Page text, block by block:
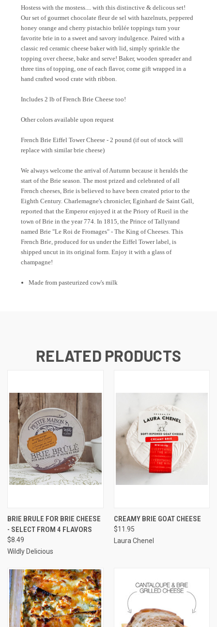
Hostess with the mostess.... with this distinctive & delicous set!
Our set of gourmet chocolate fleur de sel with hazelnuts, peppered
honey orange and cherry pistachio brûlée toppings turn your
favorite brie in to a sweet and savory indulgence. Paired with a
classic red ceramic cheese baker with lid, simply sprinkle the
topping over cheese, bake and serve! Baker, wooden spreader and
three tins of topping, one of each flavor, come gift wrapped in a
hand crafted wood crate with ribbon.
Includes 2 lb of French Brie Cheese too!
Other colors available upon request
French Brie Eiffel Tower Cheese - 2 pound (if out of stock will
replace with similar brie cheese)
We always welcome the arrival of Autumn because it heralds the
start of the Brie season. The most prized and celebrated of all
French cheeses, Brie is believed to have been created prior to the
Eighth Century. Charlemagne's chronicler, Eginhard de Saint Gall,
reported that the Emperor enjoyed it at the Priory of Rueil in the
town of Brie in the year 774. In 1815, the Prince of Tallyrand
named Brie "Le Roi de Fromages" - The King of Cheeses. This
French Brie, produced for us under the Eiffel Tower label, is
shipped uncut in its original form. Enjoy it with a glass of
champagne!
Made from pasteurized cow's milk
RELATED PRODUCTS
BRIE BRULE FOR BRIE CHEESE
- SELECT FROM 4 FLAVORS
$8.49
Wildly Delicious
CREAMY BRIE GOAT CHEESE
$11.95
Laura Chenel